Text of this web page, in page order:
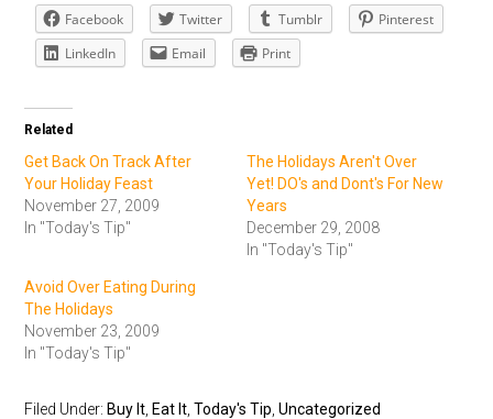
Facebook Twitter Tumblr
Pinterest
LinkedIn
Email Print
Related
Get Back On Track After
Your Holiday Feast
November 27, 2009
In "Today's Tip"
The Holidays Aren't Over
Yet! DO's and Dont's For New
Years
December 29, 2008
In "Today's Tip"
Avoid Over Eating During
The Holidays
November 23, 2009
In "Today's Tip"
Filed Under: Buy It Eat It ,Today's Tip ,Uncategorized